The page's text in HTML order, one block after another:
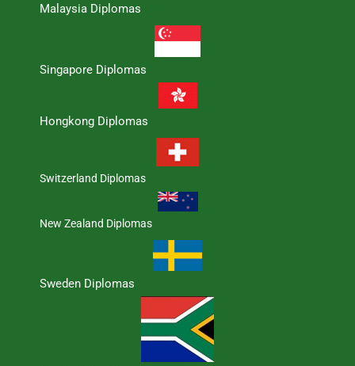
Malaysia Diplomas
Singapore Diplomas
Hongkong Diplomas
Switzerland Diplomas
New Zealand Diplomas
Sweden Diplomas